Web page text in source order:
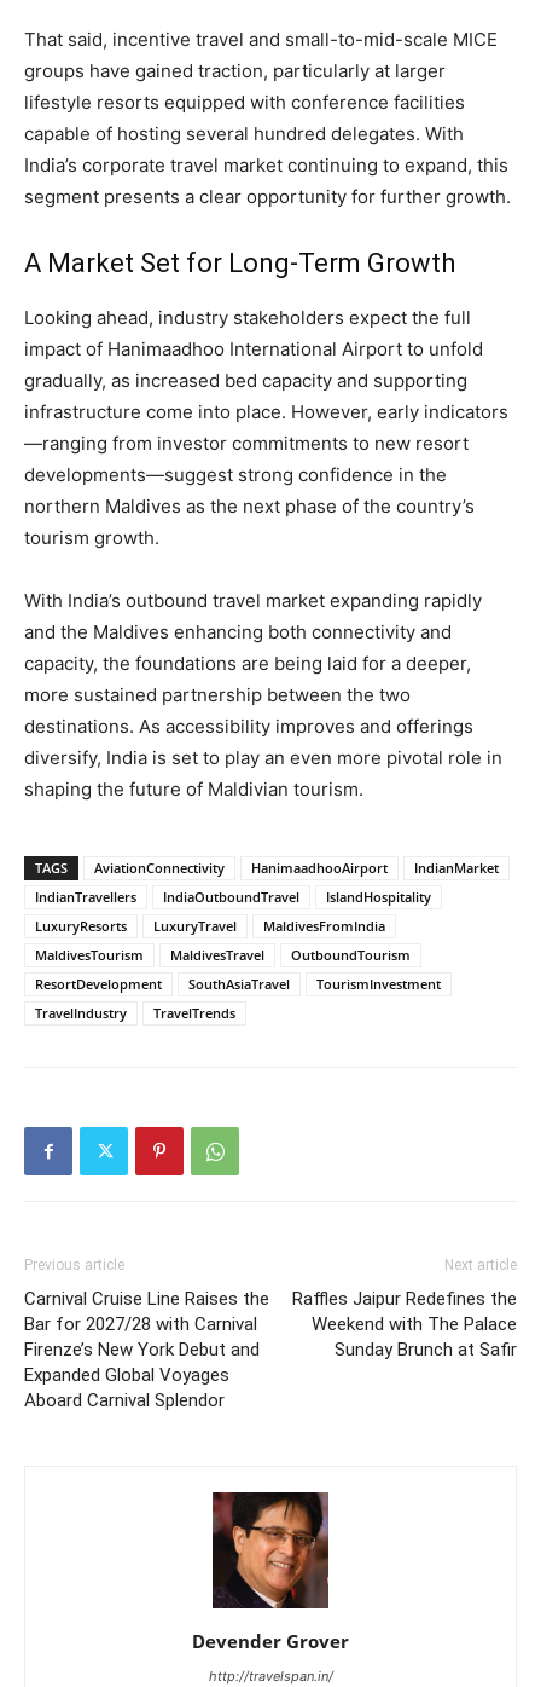
That said, incentive travel and small-to-mid-scale MICE
groups have gained traction, particularly at larger
lifestyle resorts equipped with conference facilities
capable of hosting several hundred delegates. With
India’s corporate travel market continuing to expand, this
segment presents a clear opportunity for further growth.
A Market Set for Long-Term Growth
Looking ahead, industry stakeholders expect the full
impact of Hanimaadhoo International Airport to unfold
gradually, as increased bed capacity and supporting
infrastructure come into place. However, early indicators
—ranging from investor commitments to new resort
developments—suggest strong confidence in the
northern Maldives as the next phase of the country’s
tourism growth.
With India’s outbound travel market expanding rapidly
and the Maldives enhancing both connectivity and
capacity, the foundations are being laid for a deeper,
more sustained partnership between the two
destinations. As accessibility improves and offerings
diversify, India is set to play an even more pivotal role in
shaping the future of Maldivian tourism.
TAGS AviationConnectivity HanimaadhooAirport
IndianMarket
IndianTravellers
IndiaOutboundTravel
IslandHospitality
LuxuryResorts
LuxuryTravel
MaldivesFromIndia
MaldivesTourism
MaldivesTravel
OutboundTourism
ResortDevelopment
SouthAsiaTravel
TourismInvestment
TravelIndustry
TravelTrends
Previous article
Carnival Cruise Line Raises the
Bar for 2027/28 with Carnival
Firenze’s New York Debut and
Expanded Global Voyages
Aboard Carnival Splendor
Next article
Raffles Jaipur Redefines the
Weekend with The Palace
Sunday Brunch at Safir
Devender Grover
http://travelspan.in/